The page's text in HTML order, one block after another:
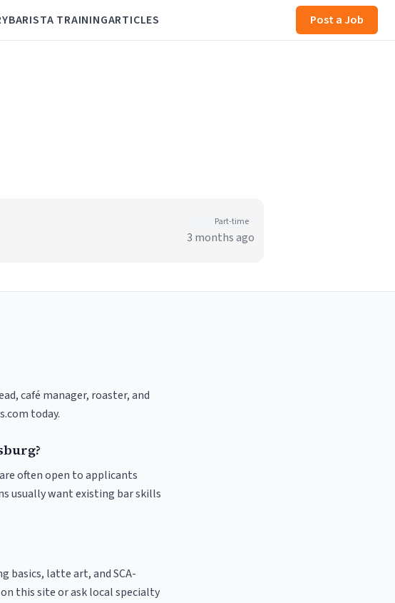
BARISTA TRAININGARTICLES Post a Job
Part-time
3 months ago
café manager, roaster, and
today.
often open to applicants
usually want existing bar skills
basics, latte art, and SCA-
this site or ask local specialty